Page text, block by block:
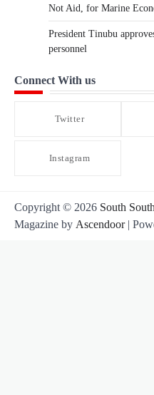
Not Aid, for Marine
President Tinubu
personnel
Connect With us
Twitter
Instagram
Copyright © 2026 South
Magazine by Ascendoor|